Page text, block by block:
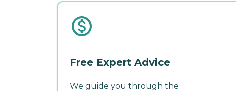
Free Expert Advice
We guide you through the